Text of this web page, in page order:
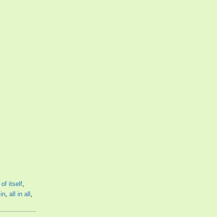
of itself,
, all in all ,